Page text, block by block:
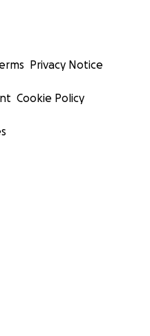
Privacy Notice
Cookie Policy